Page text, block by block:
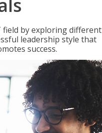
field by exploring different
leadership style that
success.